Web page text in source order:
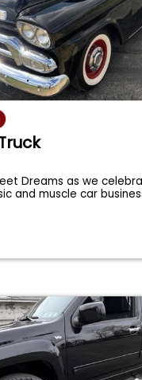
Dreams as we
and muscle car